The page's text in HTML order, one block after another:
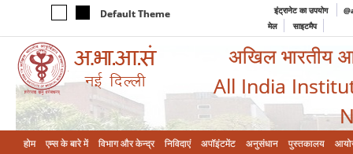
Default Theme इंट्रानेट का उपयोग
मेल
साइटमैप
अखिल भारतीय
All India
होम एम्‍स के बारे में विभाग और केन्‍द्र निविदाएं अपॉइंटमेंट अनुसंधान पुस्तकालय